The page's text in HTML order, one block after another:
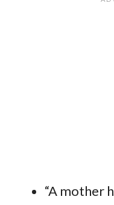
“A mother